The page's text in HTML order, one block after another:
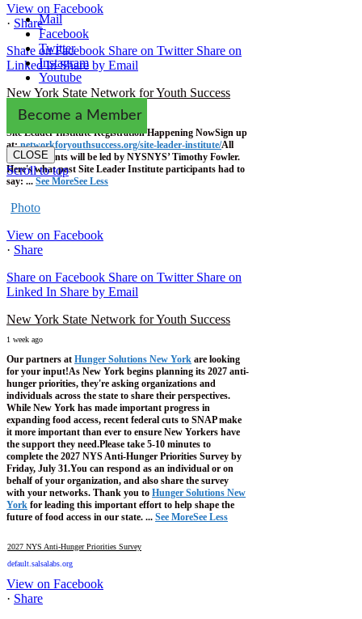
View on Facebook
· Share
Share on Facebook Share on Twitter Share on
Linked In Share by Email
New York State Network for Youth Success
1 week ago
Site Leader Institute Registration Happening NowSign up
at:networkforyouthsuccess.org/site-leader-institute/All
training events will be led by NYSNYS’ Timothy Fowler.
Here's what past Site Leader Institute participants had to
say: ... See MoreSee Less
Photo
View on Facebook
· Share
Share on Facebook Share on Twitter Share on
Linked In Share by Email
New York State Network for Youth Success
1 week ago
Our partners at Hunger Solutions New York are looking
for your input!As New York begins planning its 2027 anti-
hunger priorities, they're asking organizations and
individuals across the state to share their perspectives.
While New York has made important progress in
expanding food access, recent federal cuts to SNAP make
it more important than ever to ensure New Yorkers have
the support they need.Please take 5-10 minutes to
complete the 2027 NYS Anti-Hunger Priorities Survey by
Friday, July 31.You can respond as an individual or on
behalf of your organization, and also share the survey
with your networks. Thank you to Hunger Solutions New
York for leading this important effort to help shape the
future of food access in our state. ... See MoreSee Less
2027 NYS Anti-Hunger Priorities Survey
default.salsalabs.org
View on Facebook
· Share
Mail
Facebook
Twitter
Instagram
Youtube
Become a Member
CLOSE
Scroll to top